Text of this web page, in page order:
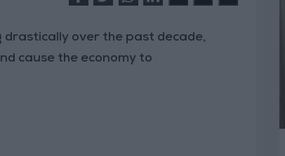
drastically over the past decade,
cause the economy to